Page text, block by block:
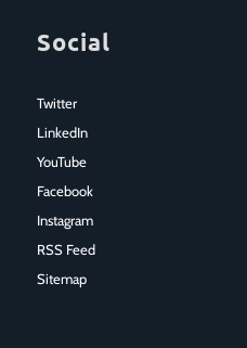
Social
Twitter
LinkedIn
YouTube
Facebook
Instagram
RSS Feed
Sitemap